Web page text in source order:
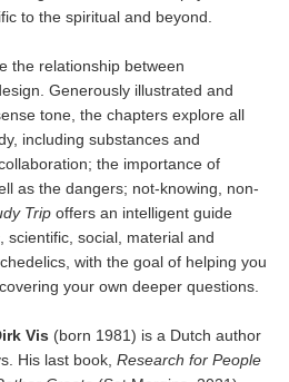
to the spiritual and beyond.
the relationship between
Generously illustrated and
tone, the chapters explore all
including substances and
the importance of
as the dangers; not-knowing, non-
Trip offers an intelligent guide
scientific, social, material and
with the goal of helping you
your own deeper questions.
Vis (born 1981) is a Dutch author
His last book, Research for People